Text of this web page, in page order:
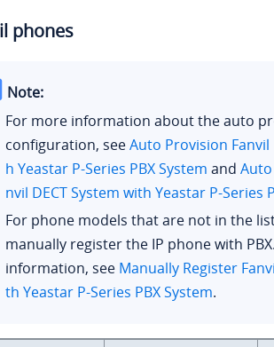
phones
Note:
For more information about the auto
configuration, seeAuto Provision Fanvil
h Yeastar P-Series PBX System and
nvil DECT System with Yeastar P-Series
For phone models that are not in the
manually register the IP phone with
information, see Manually Register
th Yeastar P-Series PBX System.